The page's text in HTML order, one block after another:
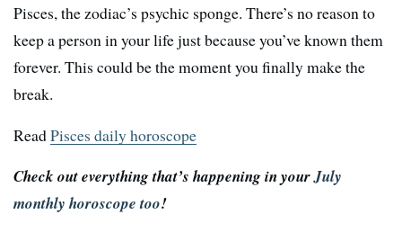
Pisces, the zodiac’s psychic sponge. There’s no reason to
keep a person in your life just because you’ve known them
forever. This could be the moment you finally make the
break.
ReadPisces daily horoscope
Check out everything that’s happening in yourJuly
monthly horoscope too!